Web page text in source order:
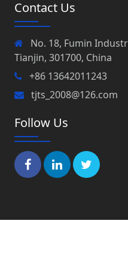
Contact Us
No. 18, Fumin
Tianjin, 301700, China
+86 13642011243
tjts_2008@126.com
Follow Us